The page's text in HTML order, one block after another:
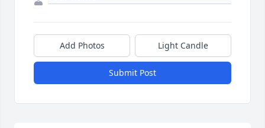
Add Photos Light Candle
Submit Post